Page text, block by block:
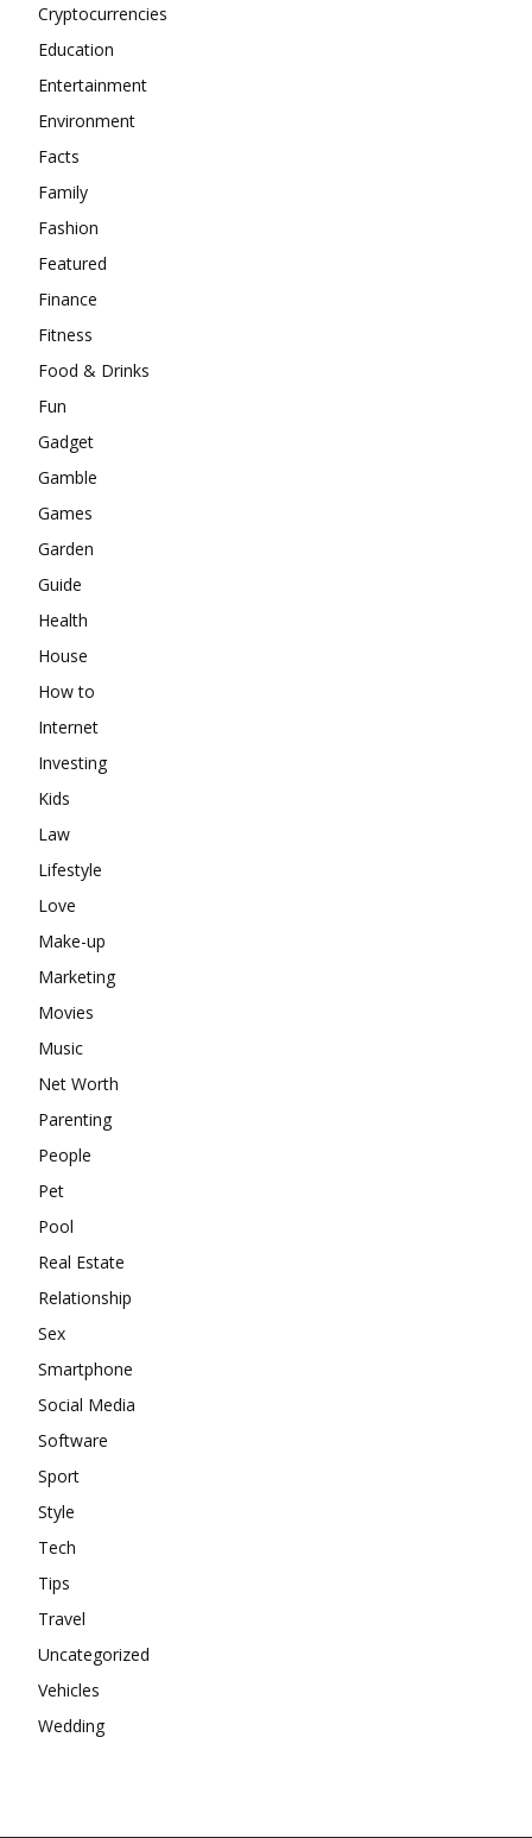
Cryptocurrencies
Education
Entertainment
Environment
Facts
Family
Fashion
Featured
Finance
Fitness
Food & Drinks
Fun
Gadget
Gamble
Games
Garden
Guide
Health
House
How to
Internet
Investing
Kids
Law
Lifestyle
Love
Make-up
Marketing
Movies
Music
Net Worth
Parenting
People
Pet
Pool
Real Estate
Relationship
Sex
Smartphone
Social Media
Software
Sport
Style
Tech
Tips
Travel
Uncategorized
Vehicles
Wedding